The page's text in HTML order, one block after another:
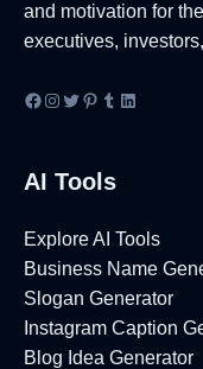
and motivation for
executives,
Facebook
Instagram
Twitter
Pinterest
Tumblr
LinkedIn
AI Tools
Explore AI Tools
Business Name
Slogan Generator
Instagram Caption
Blog Idea Generator